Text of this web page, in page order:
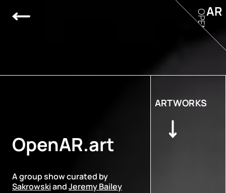
OpenAR.art
A group show curated by
SakrowskiandJeremy Bailey
ARTWORKS
AR
OPEN